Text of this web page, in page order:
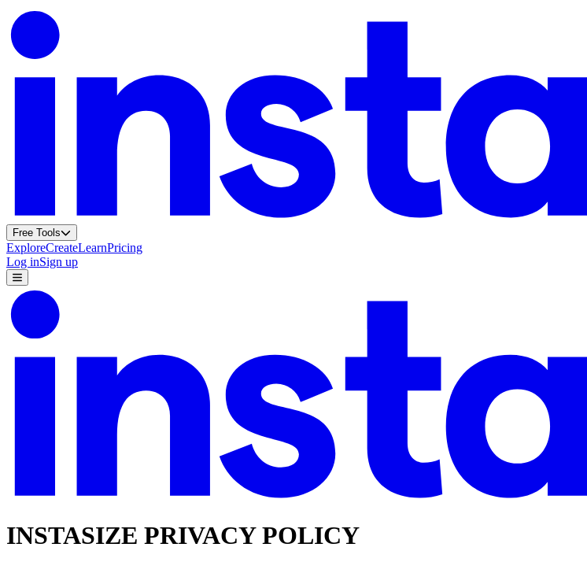
Free Tools
ExploreCreateLearnPricing
Log inSign up
INSTASIZE PRIVACY POLICY